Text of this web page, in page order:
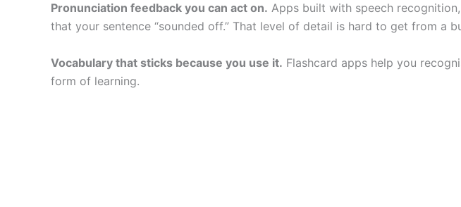
Pronunciation feedback you can act on. Apps built with speech
that your sentence “sounded off.” That level of detail is hard to get from a
Vocabulary that sticks because you use it. Flashcard apps help you
form of learning.